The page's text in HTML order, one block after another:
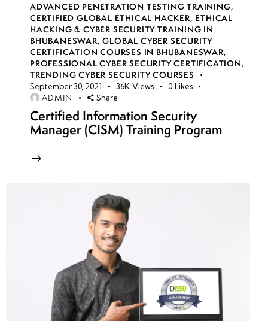
week
16
7
week
17
7
18
week 7
ADVANCED PENETRATION TESTING TRAINING,
CERTIFIED GLOBAL ETHICAL HACKER, ETHICAL
HACKING & CYBER SECURITY TRAINING IN
BHUBANESWAR,GLOBAL CYBER SECURITY
CERTIFICATION COURSES IN BHUBANESWAR,
PROFESSIONAL CYBER SECURITY CERTIFICATION,
TRENDING CYBER SECURITY COURSES
September 30, 2021 36K Views 0 Likes
ADMIN Share
Certified Information Security
Manager (CISM) Training Program